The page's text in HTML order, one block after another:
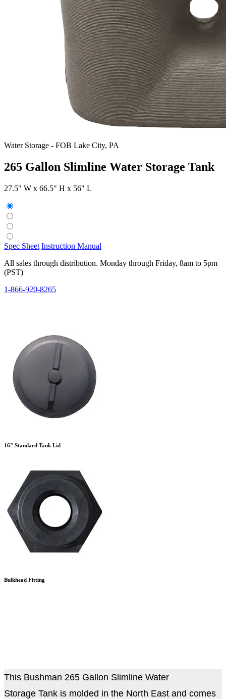
Water Storage - FOB Lake City, PA
265 Gallon Slimline Water Storage Tank
27.5" W x 66.5" H x 56" L
Spec Sheet Instruction Manual
All sales through distribution. Monday through Friday, 8am to 5pm
(PST)
1-866-920-8265
16" Standard Tank Lid
Bulkhead Fitting
This Bushman 265 Gallon Slimline Water
Storage Tank is molded in the North East and comes